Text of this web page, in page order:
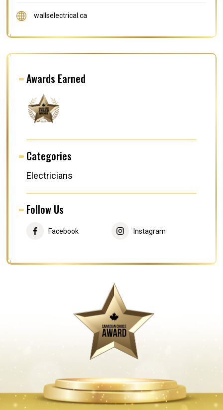
wallselectrical.ca
Awards Earned
Categories
Electricians
Follow Us
Facebook Instagram